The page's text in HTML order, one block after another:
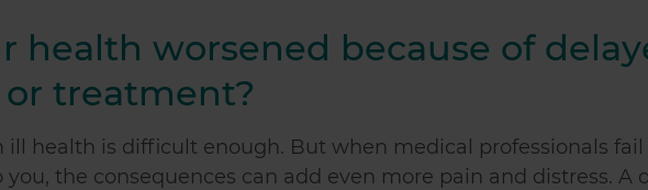
health worsened because of
treatment?
ill health is difficult enough. But when medical professionals
you, the consequences can add even more pain and distress. A